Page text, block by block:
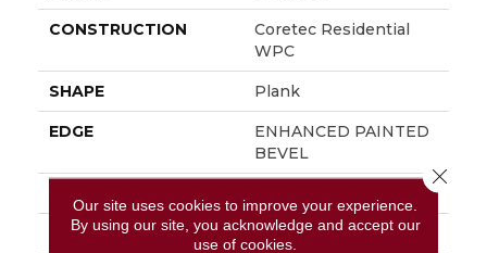
CONSTRUCTION
Coretec Residential
WPC
SHAPE Plank
EDGE
ENHANCED PAINTED
BEVEL
WIDTH 7"
Our site uses cookies to improve your experience.
By using our site, you acknowledge and accept our
use of cookies.
Close